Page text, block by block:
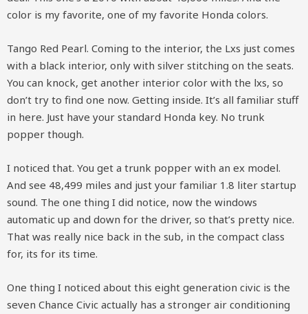
color is my favorite, one of my favorite Honda colors.
Tango Red Pearl. Coming to the interior, the Lxs just comes
with a black interior, only with silver stitching on the seats.
You can knock, get another interior color with the lxs, so
don’t try to find one now. Getting inside. It’s all familiar stuff
in here. Just have your standard Honda key. No trunk
popper though.
I noticed that. You get a trunk popper with an ex model.
And see 48,499 miles and just your familiar 1.8 liter startup
sound. The one thing I did notice, now the windows
automatic up and down for the driver, so that’s pretty nice.
That was really nice back in the sub, in the compact class
for, its for its time.
One thing I noticed about this eight generation civic is the
seven Chance Civic actually has a stronger air conditioning